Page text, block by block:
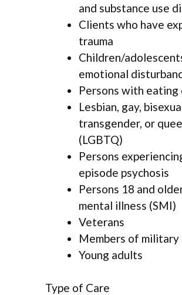
and substance use
Clients who have
trauma
Children/
emotional
Persons with eating
Lesbian, gay,
transgender, or
(LGBTQ)
Persons
episode psychosis
Persons 18 and
mental illness (SMI)
Veterans
Members of military
Young adults
Type of Care